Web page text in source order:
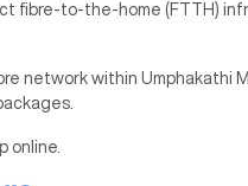
fibre-to-the-home (FTTH)
network within Umphakathi
online.